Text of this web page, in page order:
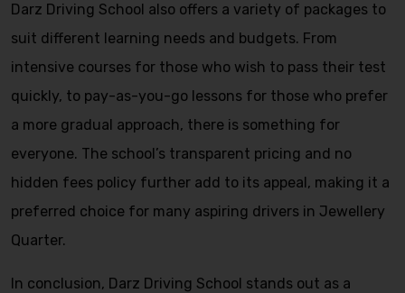
Darz Driving School also offers a variety of packages to
suit different learning needs and budgets. From
intensive courses for those who wish to pass their test
quickly, to pay-as-you-go lessons for those who prefer
a more gradual approach, there is something for
everyone. The school’s transparent pricing and no
hidden fees policy further add to its appeal, making it a
preferred choice for many aspiring drivers in Jewellery
Quarter.
In conclusion, Darz Driving School stands out as a